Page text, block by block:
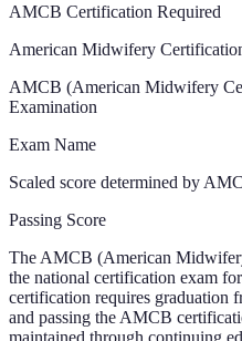
AMCB Certification Required
American Midwifery
AMCB (American Midwifery
Examination
Exam Name
Scaled score determined by
Passing Score
The AMCB (American
the national certification exam
certification requires graduation
and passing the AMCB
maintained through continuing